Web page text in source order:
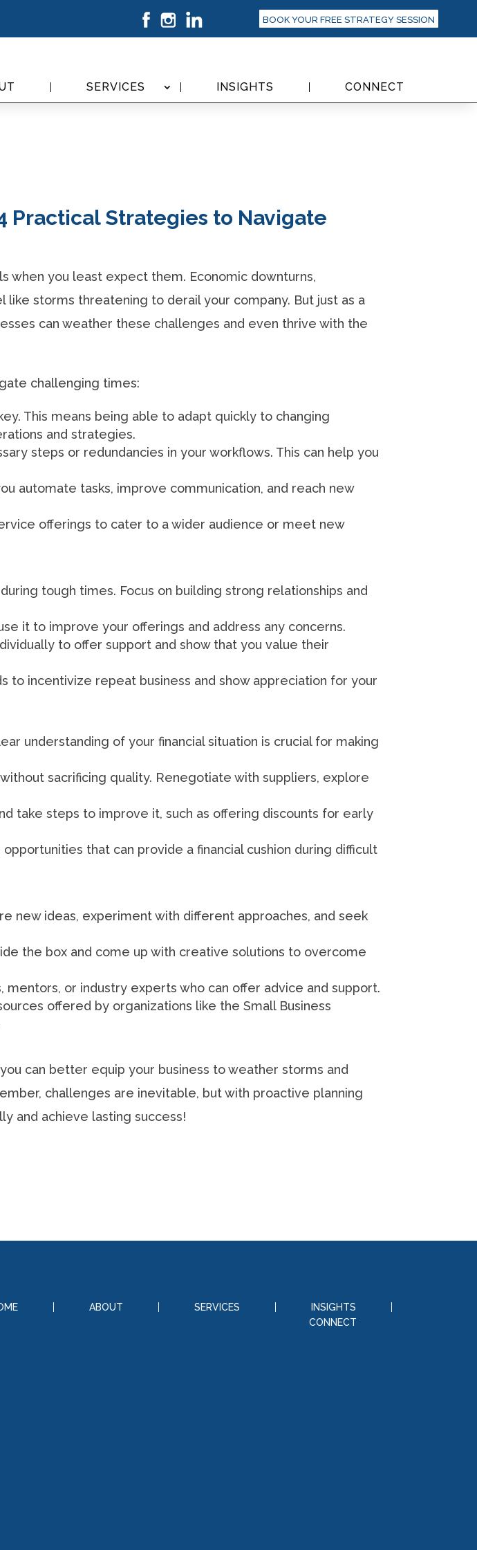
BOOK YOUR FREE STRATEGY SESSION
SERVICES INSIGHTS CONNECT
Practical Strategies to Navigate
when you least expect them. Economic downturns,
storms threatening to derail your company. But just as a
can weather these challenges and even thrive with the
challenging times:
This means being able to adapt quickly to changing
and strategies.
steps or redundancies in your workflows. This can help you
automate tasks, improve communication, and reach new
offerings to cater to a wider audience or meet new
tough times. Focus on building strong relationships and
it to improve your offerings and address any concerns.
to offer support and show that you value their
to incentivize repeat business and show appreciation for your
understanding of your financial situation is crucial for making
sacrificing quality. Renegotiate with suppliers, explore
take steps to improve it, such as offering discounts for early
that can provide a financial cushion during difficult
new ideas, experiment with different approaches, and seek
the box and come up with creative solutions to overcome
mentors, or industry experts who can offer advice and support.
offered by organizations like the Small Business
can better equip your business to weather storms and
challenges are inevitable, but with proactive planning
and achieve lasting success!
ABOUT SERVICES
INSIGHTS
CONNECT